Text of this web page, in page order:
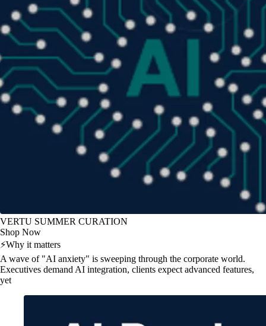
VERTU SUMMER CURATION
Shop Now
⚡Why it matters
A wave of "AI anxiety" is sweeping through the corporate world.
Executives demand AI integration, clients expect advanced features,
yet